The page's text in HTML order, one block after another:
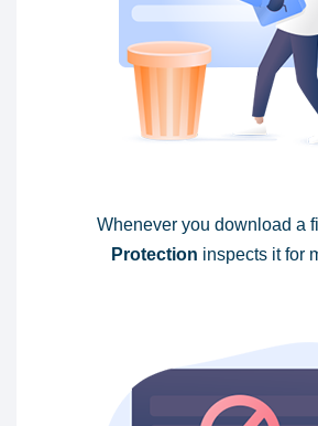
Whenever you download a
Protection inspects it for